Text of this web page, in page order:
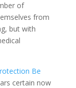
of
from
but with
Be
certain now